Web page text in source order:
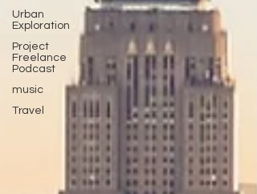
Urban
Exploration
Project
Freelance
Podcast
music
Travel